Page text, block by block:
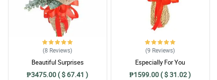
(8 Reviews)
Beautiful Surprises
₱3475.00 ( $ 67.41 )
(9 Reviews)
Especially For You
₱1599.00 ( $ 31.02 )